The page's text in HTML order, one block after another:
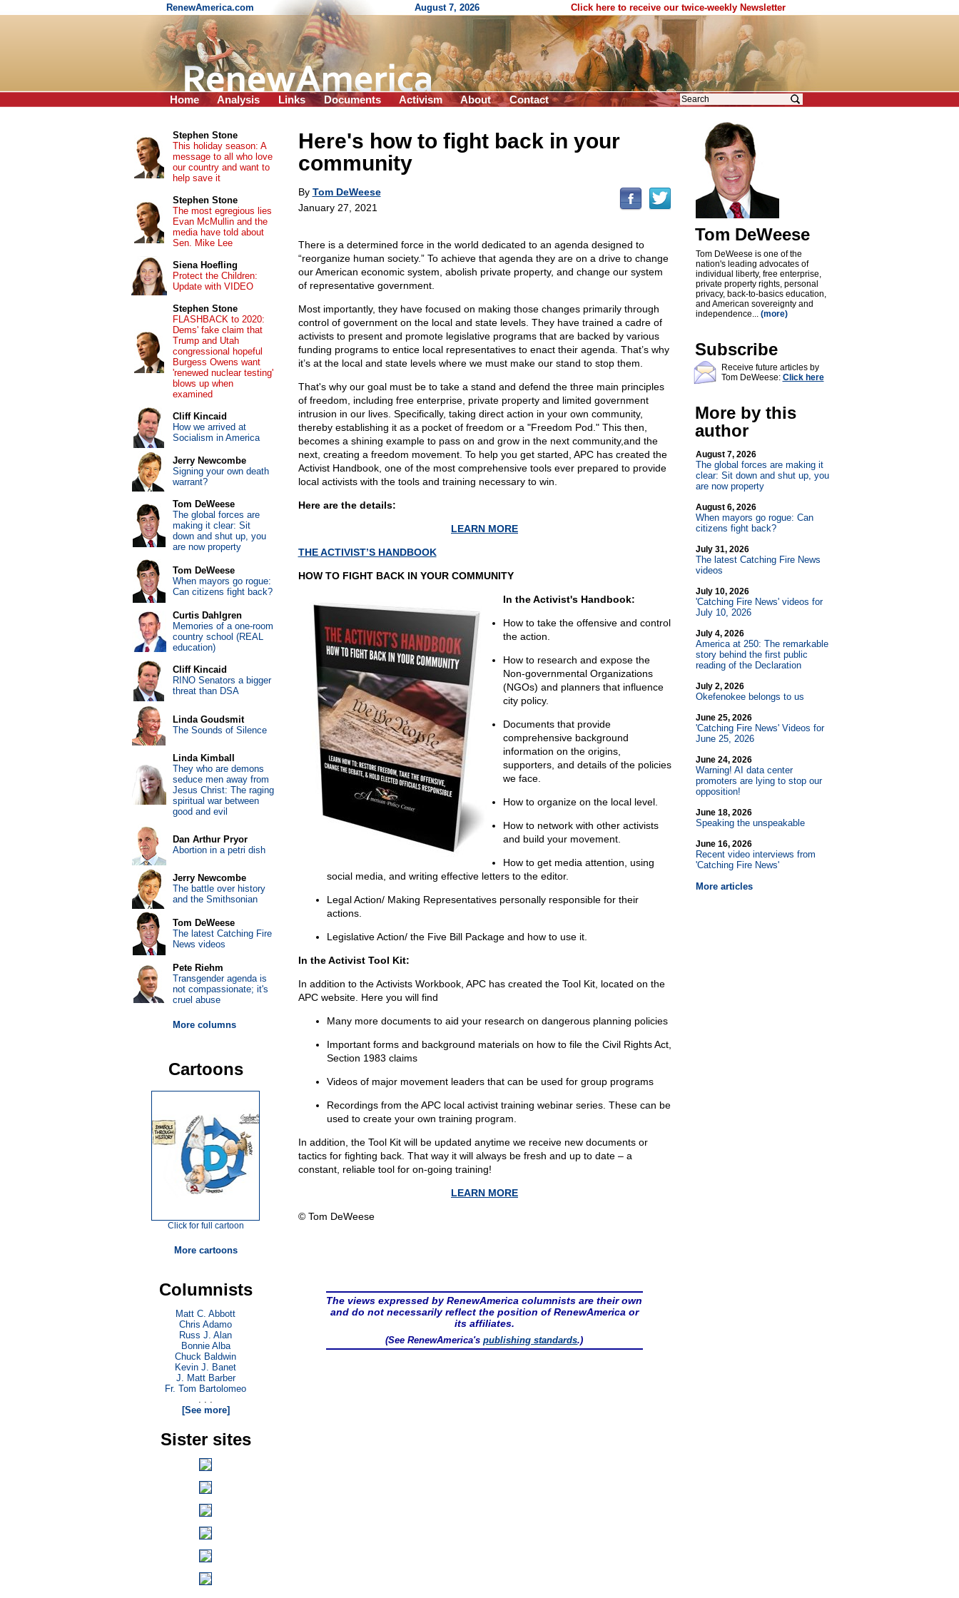
RenewAmerica.com August 7, 2026 Click here to receive our twice-weekly Newsletter
Home Analysis Links Documents Activism About Contact
Here's how to fight back in your
community
By Tom DeWeese
January 27, 2021
There is a determined force in the world dedicated to an agenda designed to
“reorganize human society.” To achieve that agenda they are on a drive to change
our American economic system, abolish private property, and change our system
of representative government.
Most importantly, they have focused on making those changes primarily through
control of government on the local and state levels. They have trained a cadre of
activists to present and promote legislative programs that are backed by various
funding programs to entice local representatives to enact their agenda. That’s why
it’s at the local and state levels where we must make our stand to stop them.
That's why our goal must be to take a stand and defend the three main principles
of freedom, including free enterprise, private property and limited government
intrusion in our lives. Specifically, taking direct action in your own community,
thereby establishing it as a pocket of freedom or a "Freedom Pod." This then,
becomes a shining example to pass on and grow in the next community,and the
next, creating a freedom movement. To help you get started, APC has created the
Activist Handbook, one of the most comprehensive tools ever prepared to provide
local activists with the tools and training necessary to win.
Here are the details:
LEARN MORE
THE ACTIVIST’S HANDBOOK
HOW TO FIGHT BACK IN YOUR COMMUNITY
In the Activist's Handbook:
How to take the offensive and control
the action.
How to research and expose the
Non-governmental Organizations
(NGOs) and planners that influence
city policy.
Documents that provide
comprehensive background
information on the origins,
supporters, and details of the policies
we face.
How to organize on the local level.
How to network with other activists
and build your movement.
How to get media attention, using
social media, and writing effective letters to the editor.
Legal Action/ Making Representatives personally responsible for their
actions.
Legislative Action/ the Five Bill Package and how to use it.
In the Activist Tool Kit:
In addition to the Activists Workbook, APC has created the Tool Kit, located on the
APC website. Here you will find
Many more documents to aid your research on dangerous planning policies
Important forms and background materials on how to file the Civil Rights Act,
Section 1983 claims
Videos of major movement leaders that can be used for group programs
Recordings from the APC local activist training webinar series. These can be
used to create your own training program.
In addition, the Tool Kit will be updated anytime we receive new documents or
tactics for fighting back. That way it will always be fresh and up to date – a
constant, reliable tool for on-going training!
LEARN MORE
© Tom DeWeese
The views expressed by RenewAmerica columnists are their own
and do not necessarily reflect the position of RenewAmerica or
its affiliates.
(See RenewAmerica'spublishing standards.)
Tom DeWeese
Tom DeWeese is one of the
nation's leading advocates of
individual liberty, free enterprise,
private property rights, personal
privacy, back-to-basics education,
and American sovereignty and
independence... (more)
Subscribe
Receive future articles by
Tom DeWeese: Click here
More by this
author
August 7, 2026
The global forces are making it
clear: Sit down and shut up, you
are now property
August 6, 2026
When mayors go rogue: Can
citizens fight back?
July 31, 2026
The latest Catching Fire News
videos
July 10, 2026
'Catching Fire News' videos for
July 10, 2026
July 4, 2026
America at 250: The remarkable
story behind the first public
reading of the Declaration
July 2, 2026
Okefenokee belongs to us
June 25, 2026
'Catching Fire News' Videos for
June 25, 2026
June 24, 2026
Warning! AI data center
promoters are lying to stop our
opposition!
June 18, 2026
Speaking the unspeakable
June 16, 2026
Recent video interviews from
'Catching Fire News'
More articles
Stephen Stone
This holiday season: A
message to all who love
our country and want to
help save it
Stephen Stone
The most egregious lies
Evan McMullin and the
media have told about
Sen. Mike Lee
Siena Hoefling
Protect the Children:
Update with VIDEO
Stephen Stone
FLASHBACK to 2020:
Dems' fake claim that
Trump and Utah
congressional hopeful
Burgess Owens want
'renewed nuclear testing'
blows up when
examined
Cliff Kincaid
How we arrived at
Socialism in America
Jerry Newcombe
Signing your own death
warrant?
Tom DeWeese
The global forces are
making it clear: Sit
down and shut up, you
are now property
Tom DeWeese
When mayors go rogue:
Can citizens fight back?
Curtis Dahlgren
Memories of a one-room
country school (REAL
education)
Cliff Kincaid
RINO Senators a bigger
threat than DSA
Linda Goudsmit
The Sounds of Silence
Linda Kimball
They who are demons
seduce men away from
Jesus Christ: The raging
spiritual war between
good and evil
Dan Arthur Pryor
Abortion in a petri dish
Jerry Newcombe
The battle over history
and the Smithsonian
Tom DeWeese
The latest Catching Fire
News videos
Pete Riehm
Transgender agenda is
not compassionate; it's
cruel abuse
More columns
Cartoons
Click for full cartoon
More cartoons
Columnists
Matt C. Abbott
Chris Adamo
Russ J. Alan
Bonnie Alba
Chuck Baldwin
Kevin J. Banet
J. Matt Barber
Fr. Tom Bartolomeo
. . .
[See more]
Sister sites